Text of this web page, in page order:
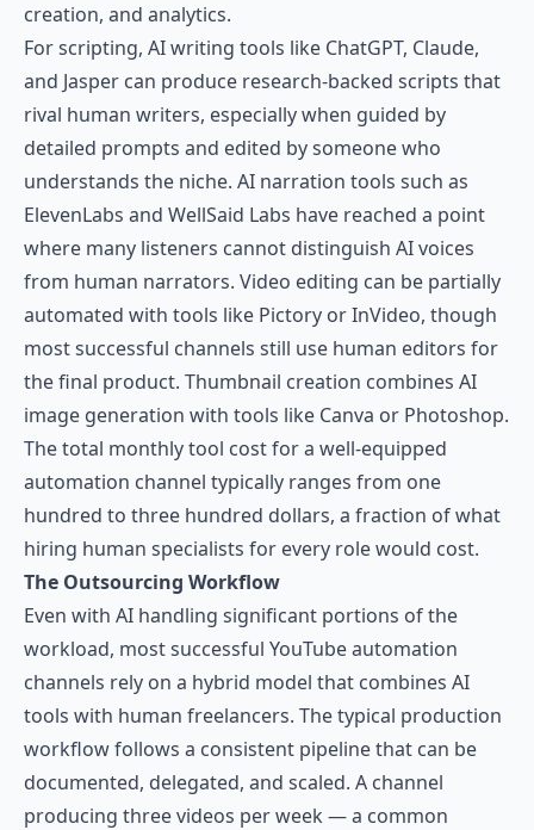
creation, and analytics.
For scripting, AI writing tools like ChatGPT, Claude,
and Jasper can produce research-backed scripts that
rival human writers, especially when guided by
detailed prompts and edited by someone who
understands the niche. AI narration tools such as
ElevenLabs and WellSaid Labs have reached a point
where many listeners cannot distinguish AI voices
from human narrators. Video editing can be partially
automated with tools like Pictory or InVideo, though
most successful channels still use human editors for
the final product. Thumbnail creation combines AI
image generation with tools like Canva or Photoshop.
The total monthly tool cost for a well-equipped
automation channel typically ranges from one
hundred to three hundred dollars, a fraction of what
hiring human specialists for every role would cost.
The Outsourcing Workflow
Even with AI handling significant portions of the
workload, most successful YouTube automation
channels rely on a hybrid model that combines AI
tools with human freelancers. The typical production
workflow follows a consistent pipeline that can be
documented, delegated, and scaled. A channel
producing three videos per week — a common